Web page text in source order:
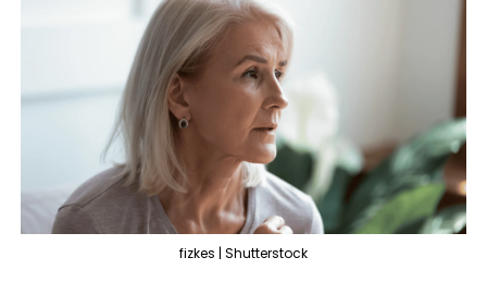
fizkes | Shutterstock